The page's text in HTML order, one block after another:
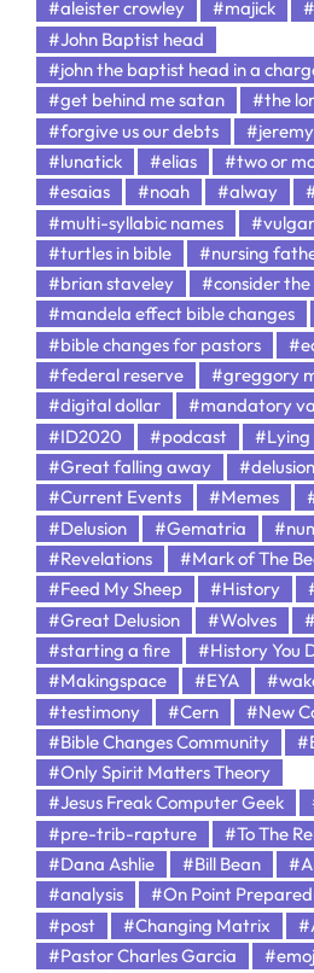
#aleister crowley #majick
#John Baptist head
#john the baptist head in a
#get behind me satan
#the
#forgive us our debts
#lunatick
#elias
#two or
#esaias
#noah #alway
#multi-syllabic names
#turtles in bible
#nursing
#brian staveley
#consider
#mandela effect bible changes
#bible changes for pastors
#federal reserve
#greggory
#digital dollar
#mandatory
#ID2020
#podcast
#Lying
#Great falling away
#Current Events
#Memes
#Delusion
#Gematria
#Revelations
#Mark of The
#Feed My Sheep
#History
#Great Delusion
#Wolves
#starting a fire
#History You
#Makingspace
#EYA
#testimony
#Cern
#New
#Bible Changes Community
#Only Spirit Matters Theory
#Jesus Freak Computer Geek
#pre-trib-rapture
#To The
#Dana Ashlie
#Bill Bean
#analysis
#On Point
#post
#Changing Matrix
#Pastor Charles Garcia